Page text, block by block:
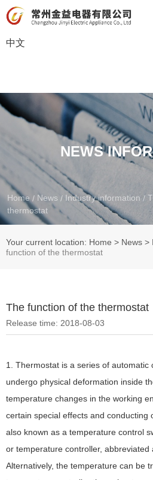
中文
NEWS
Home/ News / Industry information /
thermostat
Your current location: Home > News >
function of the thermostat
The function of the thermostat
Release time: 2018-08-03
1. Thermostat is a series of automatic
undergo physical deformation inside
temperature changes in the working
certain special effects and conducting
also known as a temperature control
or temperature controller, abbreviated
Alternatively, the temperature can be